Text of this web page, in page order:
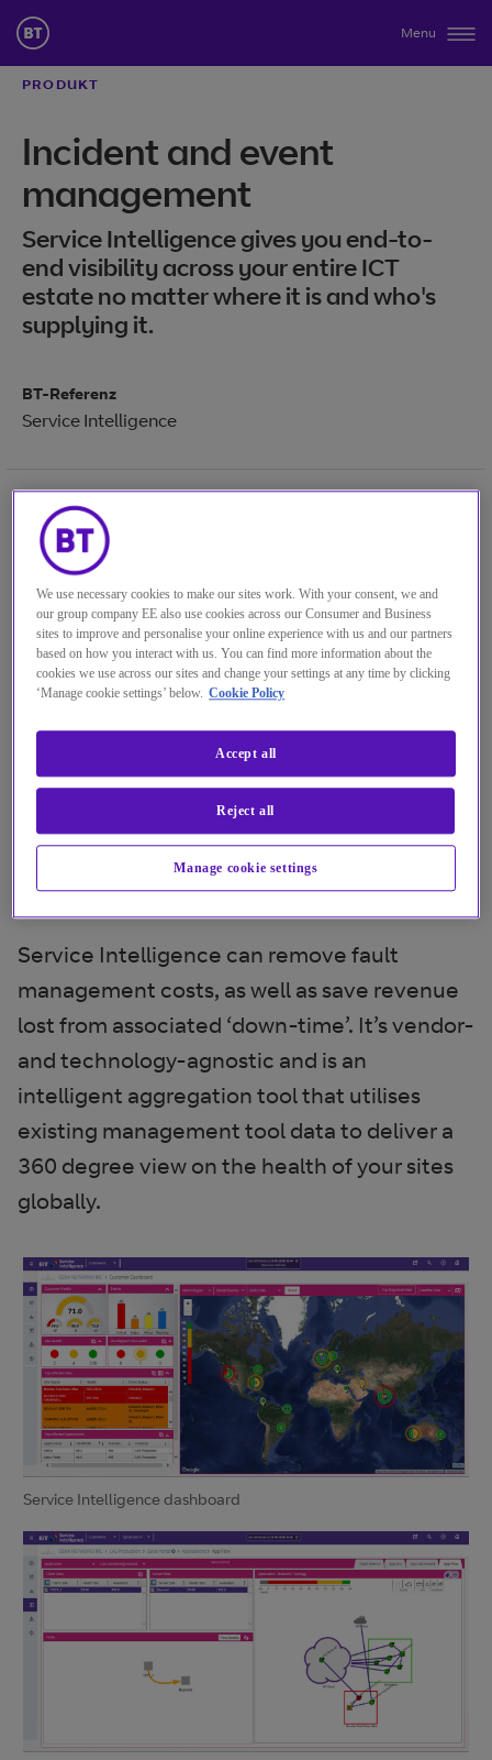
Menu
PRODUKT
Incident and event
management
Service Intelligence gives you end-to-
end visibility across your entire ICT
estate no matter where it is and who's
supplying it.
BT-Referenz
Service Intelligence
It can be tough to diagnose
problems, but our Service
Intelligence solution correlates
alarms from multiple sources to
rapidly pinpoint any faults,
regardless of supplier.
It quickly isolates the fault domain and
identifies the root cause in seconds, rather
than months. And it displays this information
in a context-aware, intuitive, visually rich
Service Intelligence can remove fault
management costs, as well as save revenue
lost from associated ‘down-time’. It’s vendor-
and technology-agnostic and is an
intelligent aggregation tool that utilises
existing management tool data to deliver a
360 degree view on the health of your sites
globally.
Service Intelligence dashboard
We use necessary cookies to make our sites work. With your consent, we and
our group company EE also use cookies across our Consumer and Business
sites to improve and personalise your online experience with us and our partners
based on how you interact with us. You can find more information about the
cookies we use across our sites and change your settings at any time by clicking
‘Manage cookie settings’ below. Cookie Policy
Manage cookie settings
Reject all
Accept all